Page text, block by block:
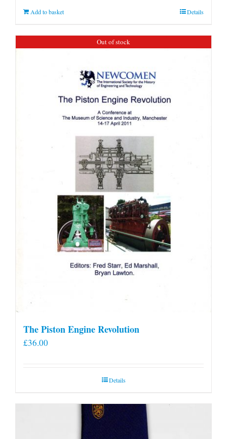
Add to basket Details
Out of stock
The Piston Engine Revolution
£36.00
Details